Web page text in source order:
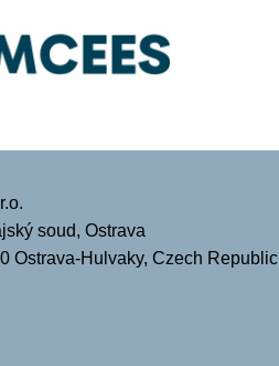
soud, Ostrava
Ostrava-Hulvaky, Czech Republic